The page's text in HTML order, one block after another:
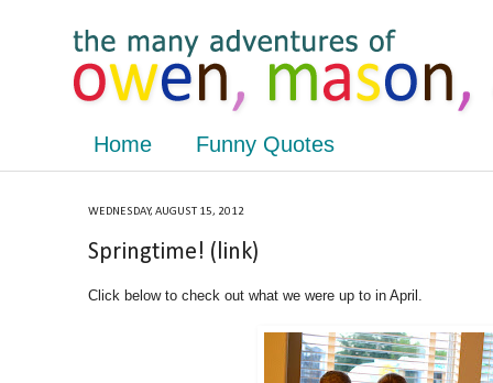
Home Funny Quotes
WEDNESDAY, AUGUST 15, 2012
Springtime! (link)
Click below to check out what we were up to in April.